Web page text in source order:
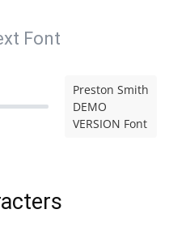
Font
Preston Smith
DEMO
VERSION Font